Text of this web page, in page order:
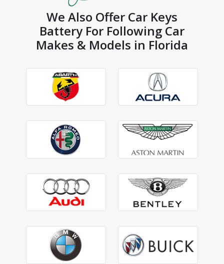
We Also Offer Car Keys
Battery For Following Car
Makes & Models in Florida